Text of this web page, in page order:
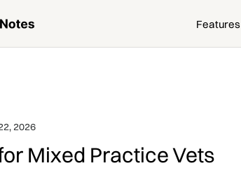
Features
2026
Mixed Practice Vets